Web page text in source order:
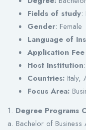
Fields of study:
Gender: Female
Language of
Application
Host Institution
Countries: Italy,
Focus Area:
1. Degree Programs
a. Bachelor of Business